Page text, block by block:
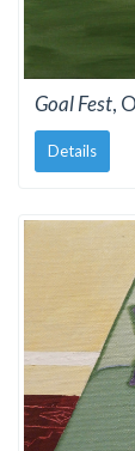
Goal Fest,
Details